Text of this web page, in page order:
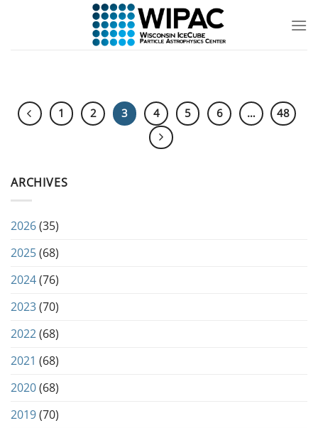
ARCHIVES
2026(35)
2025(68)
2024(76)
2023(70)
2022(68)
2021 (68)
2020(68)
2019(70)
1 2 3 4 5 6 … 48